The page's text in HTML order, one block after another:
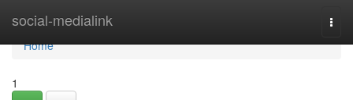
social-medialink
Home
Home
1